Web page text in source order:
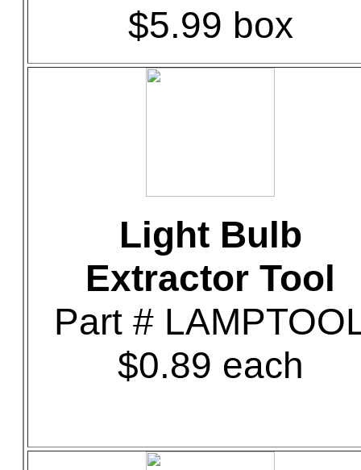
$5.99 box
Light Bulb
Extractor Tool
Part #
$0.89 each